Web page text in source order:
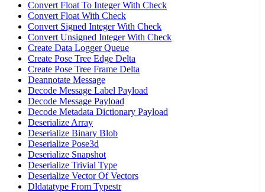
Convert Float To Integer With Check
Convert Float With Check
Convert Signed Integer With Check
Convert Unsigned Integer With Check
Create Data Logger Queue
Create Pose Tree Edge Delta
Create Pose Tree Frame Delta
Deannotate Message
Decode Message Label Payload
Decode Message Payload
Decode Metadata Dictionary Payload
Deserialize Array
Deserialize Binary Blob
Deserialize Pose3d
Deserialize Snapshot
Deserialize Trivial Type
Deserialize Vector Of Vectors
Dldatatype From Typestr